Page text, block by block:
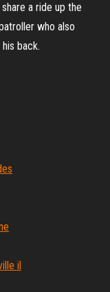
a ride up the
who also
back.
il